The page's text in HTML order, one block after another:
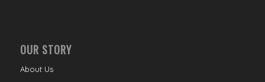
OUR STORY
About Us